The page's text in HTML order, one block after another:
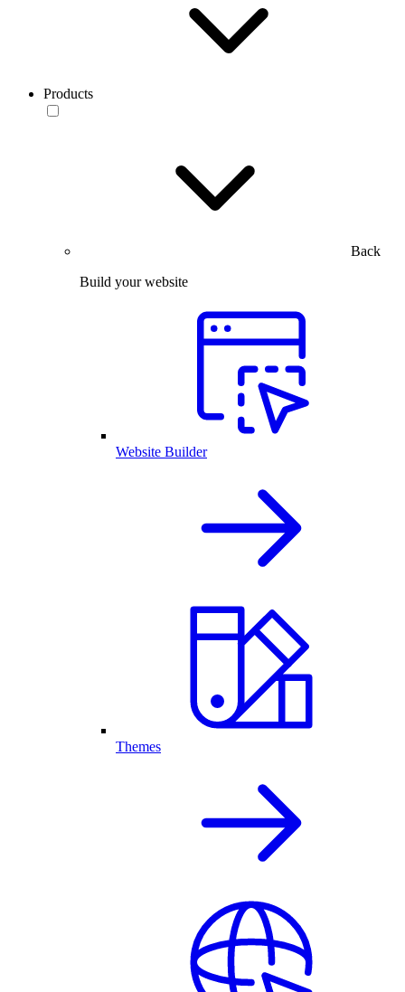
Products
Back
Build your website
Website Builder
Themes